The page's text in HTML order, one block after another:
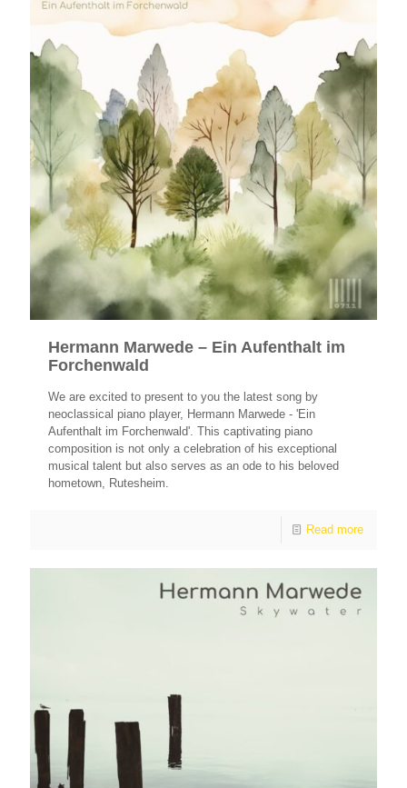
Hermann Marwede – Ein Aufenthalt im
Forchenwald
We are excited to present to you the latest song by
neoclassical piano player, Hermann Marwede - 'Ein
Aufenthalt im Forchenwald'. This captivating piano
composition is not only a celebration of his exceptional
musical talent but also serves as an ode to his beloved
hometown, Rutesheim.
Read more